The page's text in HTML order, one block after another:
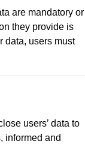
are mandatory or
they provide is
data, users must
users’ data to
informed and